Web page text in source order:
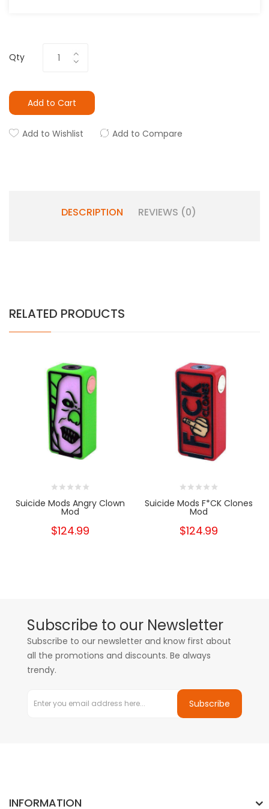
Qty
Add to Cart
Add to Wishlist Add to Compare
DESCRIPTION REVIEWS (0)
RELATED PRODUCTS
Suicide Mods Angry Clown
Mod
$124.99
Suicide Mods F*CK Clones
Mod
$124.99
Subscribe to our Newsletter
Subscribe to our newsletter and know first about
all the promotions and discounts. Be always
trendy.
Subscribe
INFORMATION